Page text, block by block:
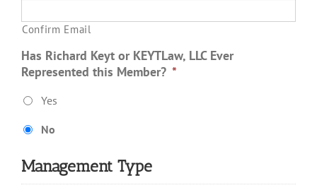
Confirm Email
Has Richard Keyt or KEYTLaw, LLC Ever
Represented this Member? *
Yes
No
Management Type